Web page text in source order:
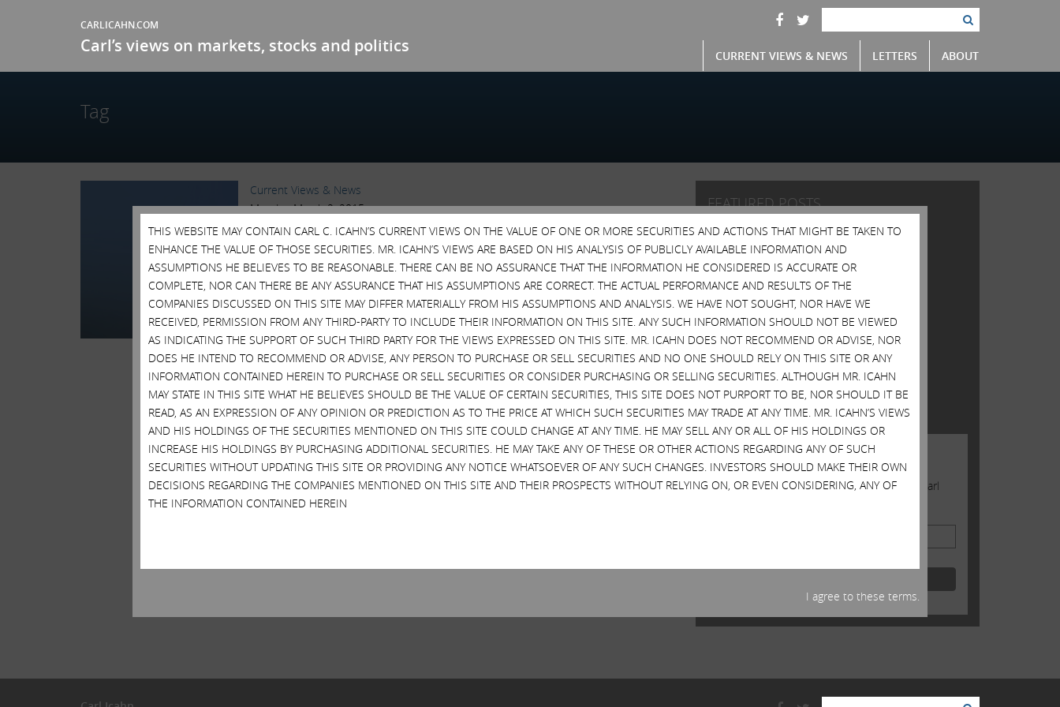
CARLICAHN.COM
Carl’s views on markets, stocks and politics CURRENT VIEWS & NEWS LETTERS ABOUT
Tag
Current Views & News
Monday, March 2, 2015
CARL ICAHN ON GANNETT AGREEMENT
Over the past month, we have had a number of meetings with
representatives of Gannett in which we have explained at length the
importance...Read More.
Tags:Blog Posts,Corporate Governance,EBAY,Gannett,GCI,MTW,Poison
Pill,Shareholder Activism,Shareholder Value,Staggered Boards
FEATURED POSTS
Open Letter to Shareholders of Illumina, Inc.
Open Letter to Shareholders of Illumina, Inc.
Open Letter to Shareholders of Illumina, Inc.
Open Letter to Shareholders of Illumina, Inc.
TWITTER FEED
Tweets by @Carl_C_Icahn
JOIN US
Sign up to receive occasional news from Carl
THIS WEBSITE MAY CONTAIN CARL C. ICAHN’S CURRENT VIEWS ON THE VALUE OF ONE OR MORE SECURITIES AND ACTIONS THAT MIGHT BE TAKEN TO
ENHANCE THE VALUE OF THOSE SECURITIES. MR. ICAHN’S VIEWS ARE BASED ON HIS ANALYSIS OF PUBLICLY AVAILABLE INFORMATION AND
ASSUMPTIONS HE BELIEVES TO BE REASONABLE. THERE CAN BE NO ASSURANCE THAT THE INFORMATION HE CONSIDERED IS ACCURATE OR
COMPLETE, NOR CAN THERE BE ANY ASSURANCE THAT HIS ASSUMPTIONS ARE CORRECT. THE ACTUAL PERFORMANCE AND RESULTS OF THE
COMPANIES DISCUSSED ON THIS SITE MAY DIFFER MATERIALLY FROM HIS ASSUMPTIONS AND ANALYSIS. WE HAVE NOT SOUGHT, NOR HAVE WE
RECEIVED, PERMISSION FROM ANY THIRD-PARTY TO INCLUDE THEIR INFORMATION ON THIS SITE. ANY SUCH INFORMATION SHOULD NOT BE VIEWED
AS INDICATING THE SUPPORT OF SUCH THIRD PARTY FOR THE VIEWS EXPRESSED ON THIS SITE. MR. ICAHN DOES NOT RECOMMEND OR ADVISE, NOR
DOES HE INTEND TO RECOMMEND OR ADVISE, ANY PERSON TO PURCHASE OR SELL SECURITIES AND NO ONE SHOULD RELY ON THIS SITE OR ANY
INFORMATION CONTAINED HEREIN TO PURCHASE OR SELL SECURITIES OR CONSIDER PURCHASING OR SELLING SECURITIES. ALTHOUGH MR. ICAHN
MAY STATE IN THIS SITE WHAT HE BELIEVES SHOULD BE THE VALUE OF CERTAIN SECURITIES, THIS SITE DOES NOT PURPORT TO BE, NOR SHOULD IT BE
READ, AS AN EXPRESSION OF ANY OPINION OR PREDICTION AS TO THE PRICE AT WHICH SUCH SECURITIES MAY TRADE AT ANY TIME. MR. ICAHN’S VIEWS
AND HIS HOLDINGS OF THE SECURITIES MENTIONED ON THIS SITE COULD CHANGE AT ANY TIME. HE MAY SELL ANY OR ALL OF HIS HOLDINGS OR
INCREASE HIS HOLDINGS BY PURCHASING ADDITIONAL SECURITIES. HE MAY TAKE ANY OF THESE OR OTHER ACTIONS REGARDING ANY OF SUCH
SECURITIES WITHOUT UPDATING THIS SITE OR PROVIDING ANY NOTICE WHATSOEVER OF ANY SUCH CHANGES. INVESTORS SHOULD MAKE THEIR OWN
DECISIONS REGARDING THE COMPANIES MENTIONED ON THIS SITE AND THEIR PROSPECTS WITHOUT RELYING ON, OR EVEN CONSIDERING, ANY OF
THE INFORMATION CONTAINED HEREIN
I agree to these terms.